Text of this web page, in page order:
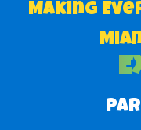
Making